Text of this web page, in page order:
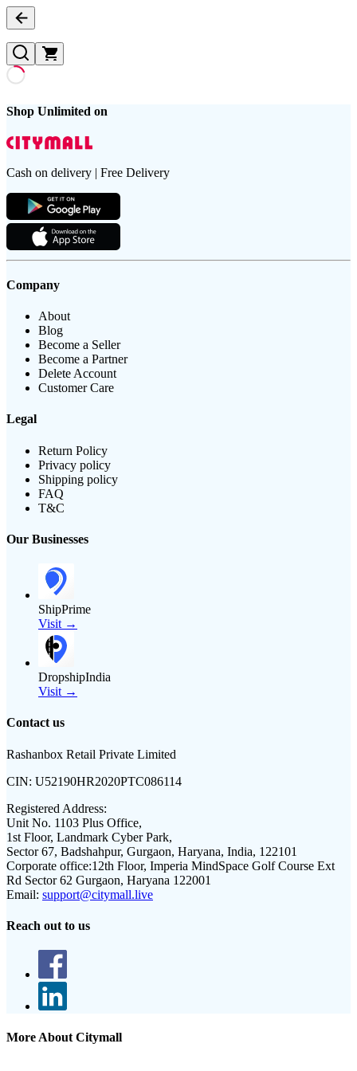
Shop Unlimited on
Cash on delivery | Free Delivery
Company
About
Blog
Become a Seller
Become a Partner
Delete Account
Customer Care
Legal
Return Policy
Privacy policy
Shipping policy
FAQ
T&C
Our Businesses
ShipPrime
Visit →
DropshipIndia
Visit →
Contact us
Rashanbox Retail Private Limited
CIN: U52190HR2020PTC086114
Registered Address:
Unit No. 1103 Plus Office,
1st Floor, Landmark Cyber Park,
Sector 67, Badshahpur, Gurgaon, Haryana, India, 122101
Corporate office:12th Floor, Imperia MindSpace Golf Course Ext
Rd Sector 62 Gurgaon, Haryana 122001
Email: support@citymall.live
Reach out to us
More About Citymall